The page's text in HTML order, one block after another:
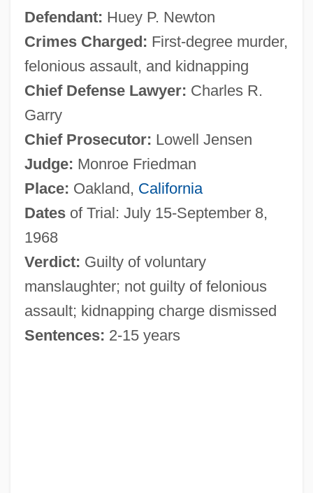
Defendant: Huey P. Newton
Crimes Charged: First-degree murder,
felonious assault, and kidnapping
Chief Defense Lawyer: Charles R.
Garry
Chief Prosecutor: Lowell Jensen
Judge: Monroe Friedman
Place: Oakland, California
Datesof Trial: July 15-September 8,
1968
Verdict: Guilty of voluntary
manslaughter; not guilty of felonious
assault; kidnapping charge dismissed
Sentences: 2-15 years